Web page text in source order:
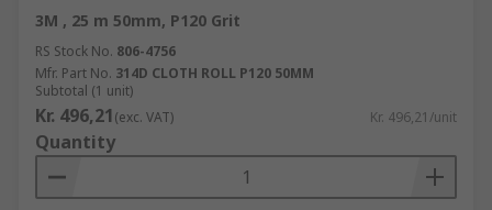
3M , 25 m 50mm, P120 Grit
RS Stock No. 806-4756
Mfr. Part No. 314D CLOTH ROLL P120 50MM
Subtotal (1 unit)
Kr. 496,21(exc. VAT) Kr. 496,21/unit
Quantity